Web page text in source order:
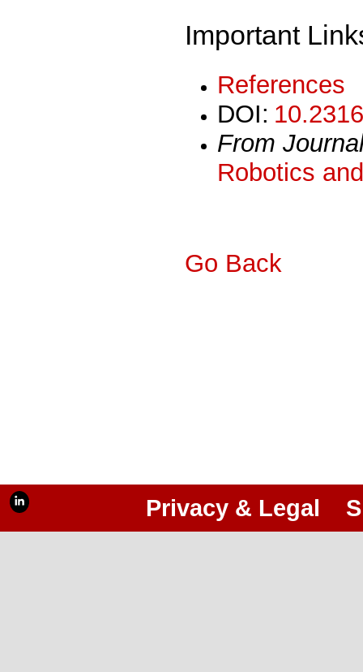
Important
References
DOI:
From
Robotics
Go Back
Privacy & Legal